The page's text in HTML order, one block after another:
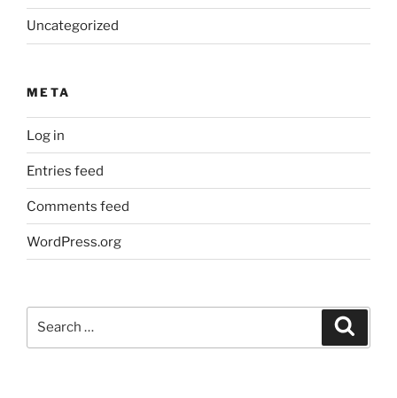
Uncategorized
META
Log in
Entries feed
Comments feed
WordPress.org